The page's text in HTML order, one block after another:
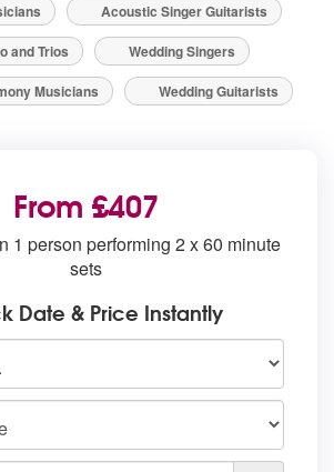
Acoustic Singer Guitarists
and Trios
Wedding Singers
Musicians
Wedding Guitarists
From £407
1 person performing 2 x 60 minute
sets
Date & Price Instantly